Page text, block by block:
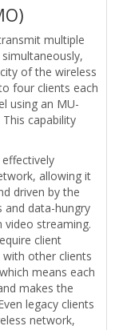
multiple
of the wireless
four clients each
using an MU-
capability
allowing it
driven by the
and data-hungry
video streaming.
client
other clients
means each
makes the
legacy clients
network,